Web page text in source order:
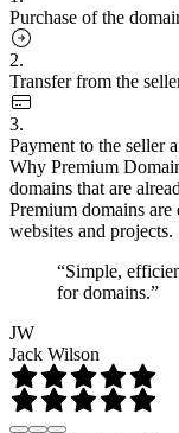
Purchase of the
2.
Transfer from the
3.
Payment to the seller
Why Premium
domains that are
Premium domains
websites and projects.
“Simple,
for domains.”
JW
Jack Wilson